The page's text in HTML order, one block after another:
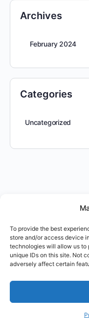
To provide the best
store and/or access device
technologies will allow us to
unique IDs on this site. Not
adversely affect certain
Archives
February 2024
Categories
Uncategorized